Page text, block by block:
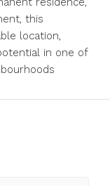
‌this
‌location,
‌in ‌one ‌of